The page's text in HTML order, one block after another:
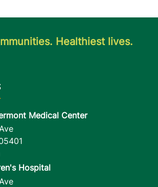
Healthiest lives.
Medical Center
Hospital